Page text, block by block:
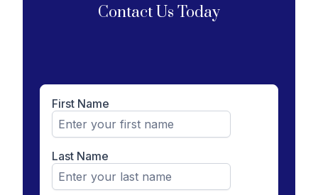
Contact Us Today